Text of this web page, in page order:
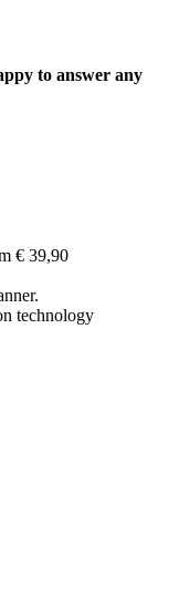
to answer any
€ 39,90
technology